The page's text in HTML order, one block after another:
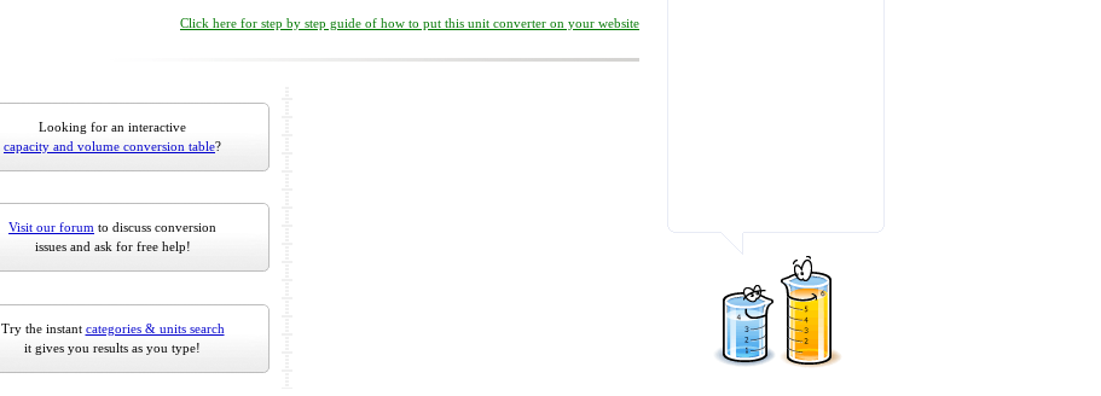
Click here for step by step guide of how to put this unit converter on your website
Looking for an interactive
capacity and volume conversion table?
Visit our forum to discuss conversion
issues and ask for free help!
Try the instant categories & units search
it gives you results as you type!